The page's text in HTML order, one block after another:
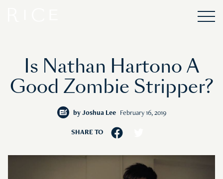
Is Nathan Hartono A
Good Zombie Stripper?
by Joshua Lee February 16, 2019
SHARE TO